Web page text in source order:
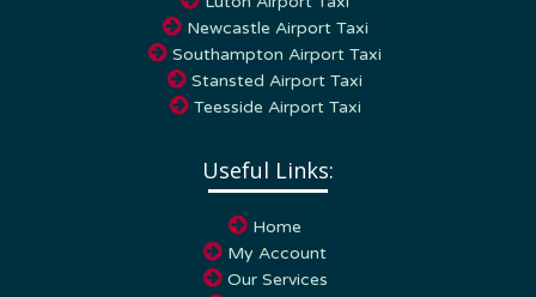
Newcastle Airport Taxi
Southampton Airport Taxi
Stansted Airport Taxi
Teesside Airport Taxi
My Account
Our Services
Contact Us